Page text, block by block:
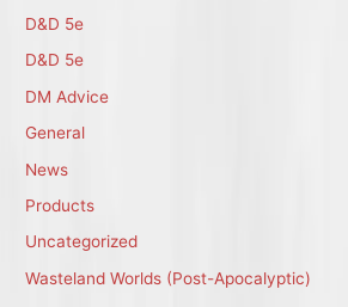
D&D 5e
D&D 5e
DM Advice
General
News
Products
Uncategorized
Wasteland Worlds (Post-Apocalyptic)